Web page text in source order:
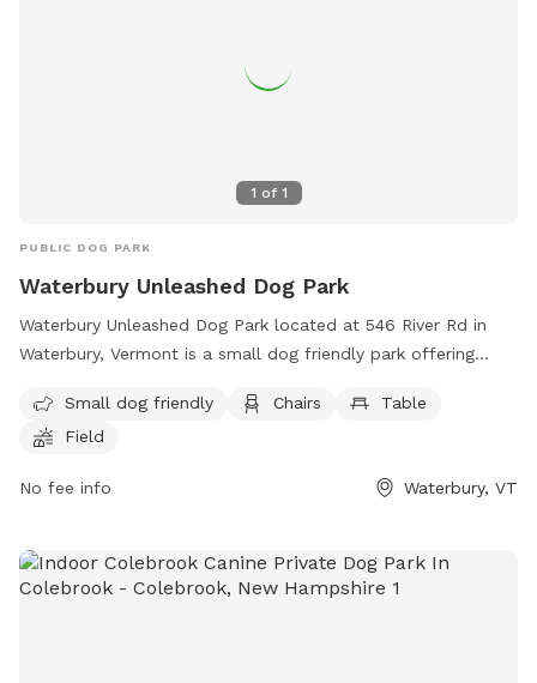
1 of 1
PUBLIC DOG PARK
Waterbury Unleashed Dog Park
Waterbury Unleashed Dog Park located at 546 River Rd in
Waterbury, Vermont is a small dog friendly park offering
dogs to run and play. Visitors can find more information on
the park's website or contact them directly at (802) 882-
furry friend at this welcoming dog park in Vermont.
Small dog friendly Chairs
Table
Field
No fee info Waterbury, VT